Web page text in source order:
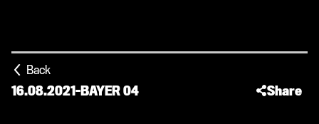
Back
16.08.2021-BAYER 04 Share